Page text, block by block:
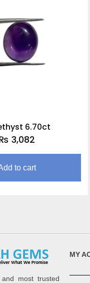
6.70ct
3,082
to cart
most trusted
MY